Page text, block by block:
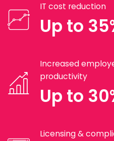
IT cost reduction
Up to
Increased
productivity
Up to
Licensing &